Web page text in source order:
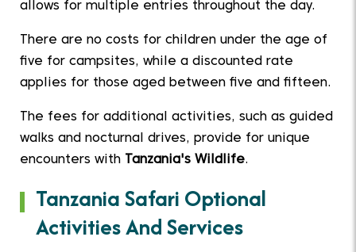
allows for multiple entries throughout the day.
There are no costs for children under the age of
five for campsites, while a discounted rate
applies for those aged between five and fifteen.
The fees for additional activities, such as guided
walks and nocturnal drives, provide for unique
encounters with
Tanzania's Wildlife.
Tanzania Safari Optional
Activities And Services